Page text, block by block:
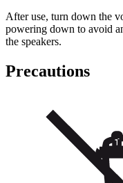
After use, turn down the
powering down to avoid
the speakers.
Precautions